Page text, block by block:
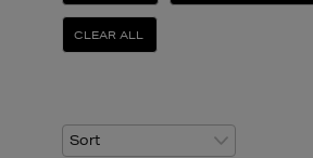
CLEAR ALL